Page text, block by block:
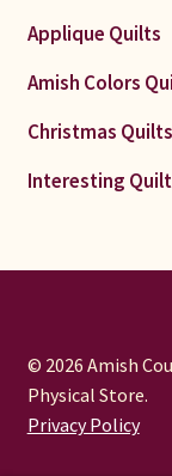
Applique Quilts
Amish Colors
Christmas Quilts
Interesting
© 2026 Amish
Physical Store.
Privacy Policy